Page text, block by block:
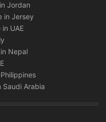
Jordan
in Jersey
UAE
Nepal
Saudi Arabia